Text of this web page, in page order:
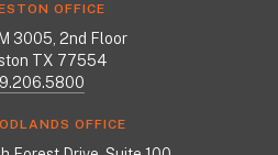
OFFICE
3005, 2nd Floor
TX 77554
OFFICE